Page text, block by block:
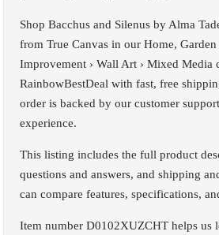
Shop Bacchus and Silenus by Alma
from True Canvas in our Home,
Improvement › Wall Art › Mixed Media
RainbowBestDeal with fast, free
order is backed by our customer
experience.
This listing includes the full product
questions and answers, and shipping
can compare features, specifications,
Item number D0102XUZCHT helps us